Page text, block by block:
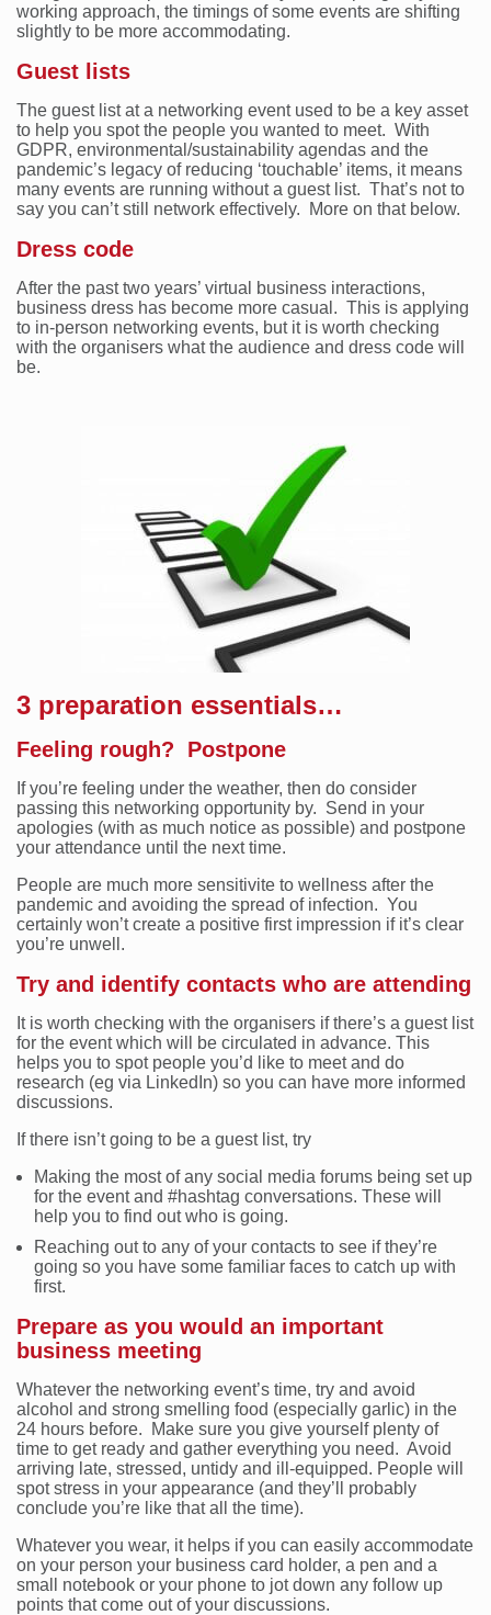
working approach, the timings of some events are shifting
slightly to be more accommodating.
Guest lists
The guest list at a networking event used to be a key asset
to help you spot the people you wanted to meet. With
GDPR, environmental/sustainability agendas and the
pandemic’s legacy of reducing ‘touchable’ items, it means
many events are running without a guest list. That’s not to
say you can’t still network effectively. More on that below.
Dress code
After the past two years’ virtual business interactions,
business dress has become more casual. This is applying
to in-person networking events, but it is worth checking
with the organisers what the audience and dress code will
be.
3 preparation essentials…
Feeling rough? Postpone
If you’re feeling under the weather, then do consider
passing this networking opportunity by. Send in your
apologies (with as much notice as possible) and postpone
your attendance until the next time.
People are much more sensitivite to wellness after the
pandemic and avoiding the spread of infection. You
certainly won’t create a positive first impression if it’s clear
you’re unwell.
Try and identify contacts who are attending
It is worth checking with the organisers if there’s a guest list
for the event which will be circulated in advance. This
helps you to spot people you’d like to meet and do
research (eg via LinkedIn) so you can have more informed
discussions.
If there isn’t going to be a guest list, try
Making the most of any social media forums being set up
for the event and #hashtag conversations. These will
help you to find out who is going.
Reaching out to any of your contacts to see if they’re
going so you have some familiar faces to catch up with
first.
Prepare as you would an important
business meeting
Whatever the networking event’s time, try and avoid
alcohol and strong smelling food (especially garlic) in the
24 hours before. Make sure you give yourself plenty of
time to get ready and gather everything you need. Avoid
arriving late, stressed, untidy and ill-equipped. People will
spot stress in your appearance (and they’ll probably
conclude you’re like that all the time).
Whatever you wear, it helps if you can easily accommodate
on your person your business card holder, a pen and a
small notebook or your phone to jot down any follow up
points that come out of your discussions.